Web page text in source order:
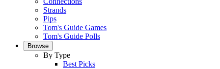
Strands
Pips
Tom's Guide Games
Tom's Guide Polls
Browse
By Type
Best Picks